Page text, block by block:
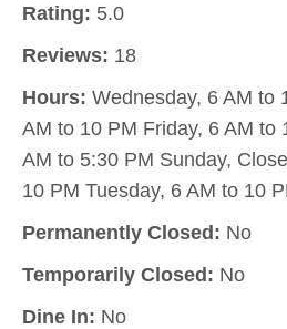
Rating: 5.0
Reviews: 18
Hours: Wednesday, 6 AM to
AM to 10 PM Friday, 6 AM to
AM to 5:30 PM Sunday,
10 PM Tuesday, 6 AM to 10
Permanently Closed: No
Temporarily Closed: No
Dine In: No